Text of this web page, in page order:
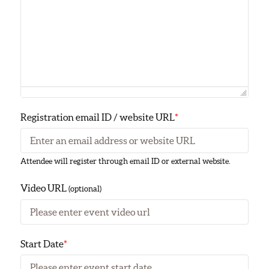
Registration email ID / website URL*
Attendee will register through email ID or external website.
Video URL (optional)
Start Date*